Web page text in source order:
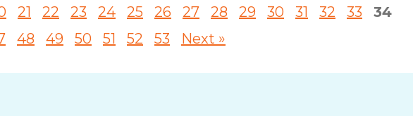
21 22 23 24 25 26 27 28 29 30 31 32 33
34
48 49 50 51 52 53 Next »